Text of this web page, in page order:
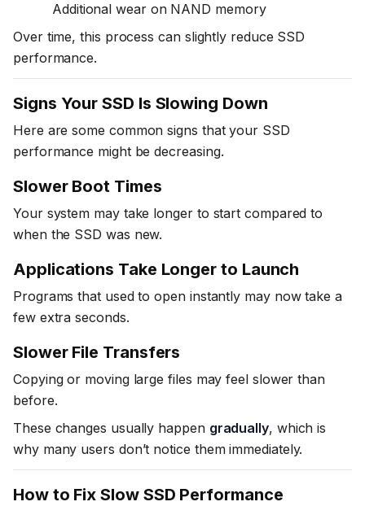
Additional wear on NAND memory
Over time, this process can slightly reduce SSD
performance.
Signs Your SSD Is Slowing Down
Here are some common signs that your SSD
performance might be decreasing.
Slower Boot Times
Your system may take longer to start compared to
when the SSD was new.
Applications Take Longer to Launch
Programs that used to open instantly may now take a
few extra seconds.
Slower File Transfers
Copying or moving large files may feel slower than
before.
These changes usually happen gradually, which is
why many users don’t notice them immediately.
How to Fix Slow SSD Performance